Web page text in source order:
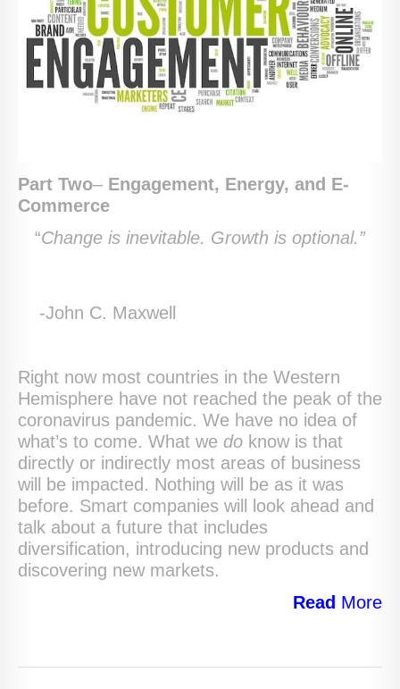
Part Two– Engagement, Energy, and E-
Commerce
“Change is inevitable. Growth is optional.”
-John C. Maxwell
Right now most countries in the Western
Hemisphere have not reached the peak of the
coronavirus pandemic. We have no idea of
what’s to come. What we do know is that
directly or indirectly most areas of business
will be impacted. Nothing will be as it was
before. Smart companies will look ahead and
talk about a future that includes
diversification, introducing new products and
discovering new markets.
Read More